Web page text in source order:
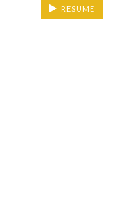
RESUME